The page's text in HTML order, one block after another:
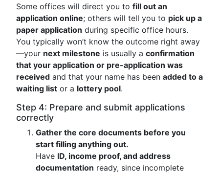
Some offices will direct you to fill out an
application online; others will tell you to pick up a
paper application during specific office hours.
You typically won’t know the outcome right away
—your next milestone is usually a confirmation
that your application or pre-application was
received and that your name has been added to a
waiting list or a lottery pool.
Step 4: Prepare and submit applications
correctly
Gather the core documents before you
start filling anything out.
Have ID, income proof, and address
documentation ready, since incomplete